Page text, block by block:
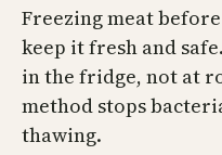
Freezing meat
keep it fresh and
in the fridge, not at
method stops
thawing.